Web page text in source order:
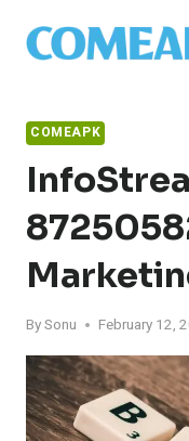
COMEAPK
BySonu February 12,